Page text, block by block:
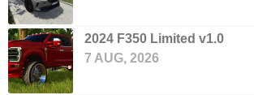
2024 F350 Limited v1.0
7 AUG, 2026